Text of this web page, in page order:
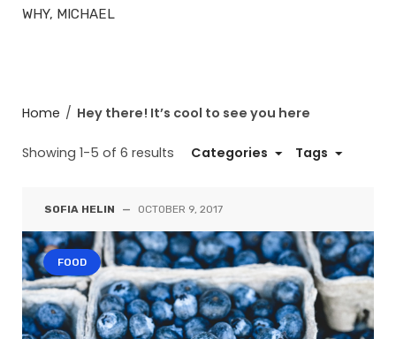
WHY, MICHAEL
Home / Hey there! It’s cool to see you here
Showing 1-5 of 6 results Categories Tags
SOFIA HELIN — OCTOBER 9, 2017
FOOD